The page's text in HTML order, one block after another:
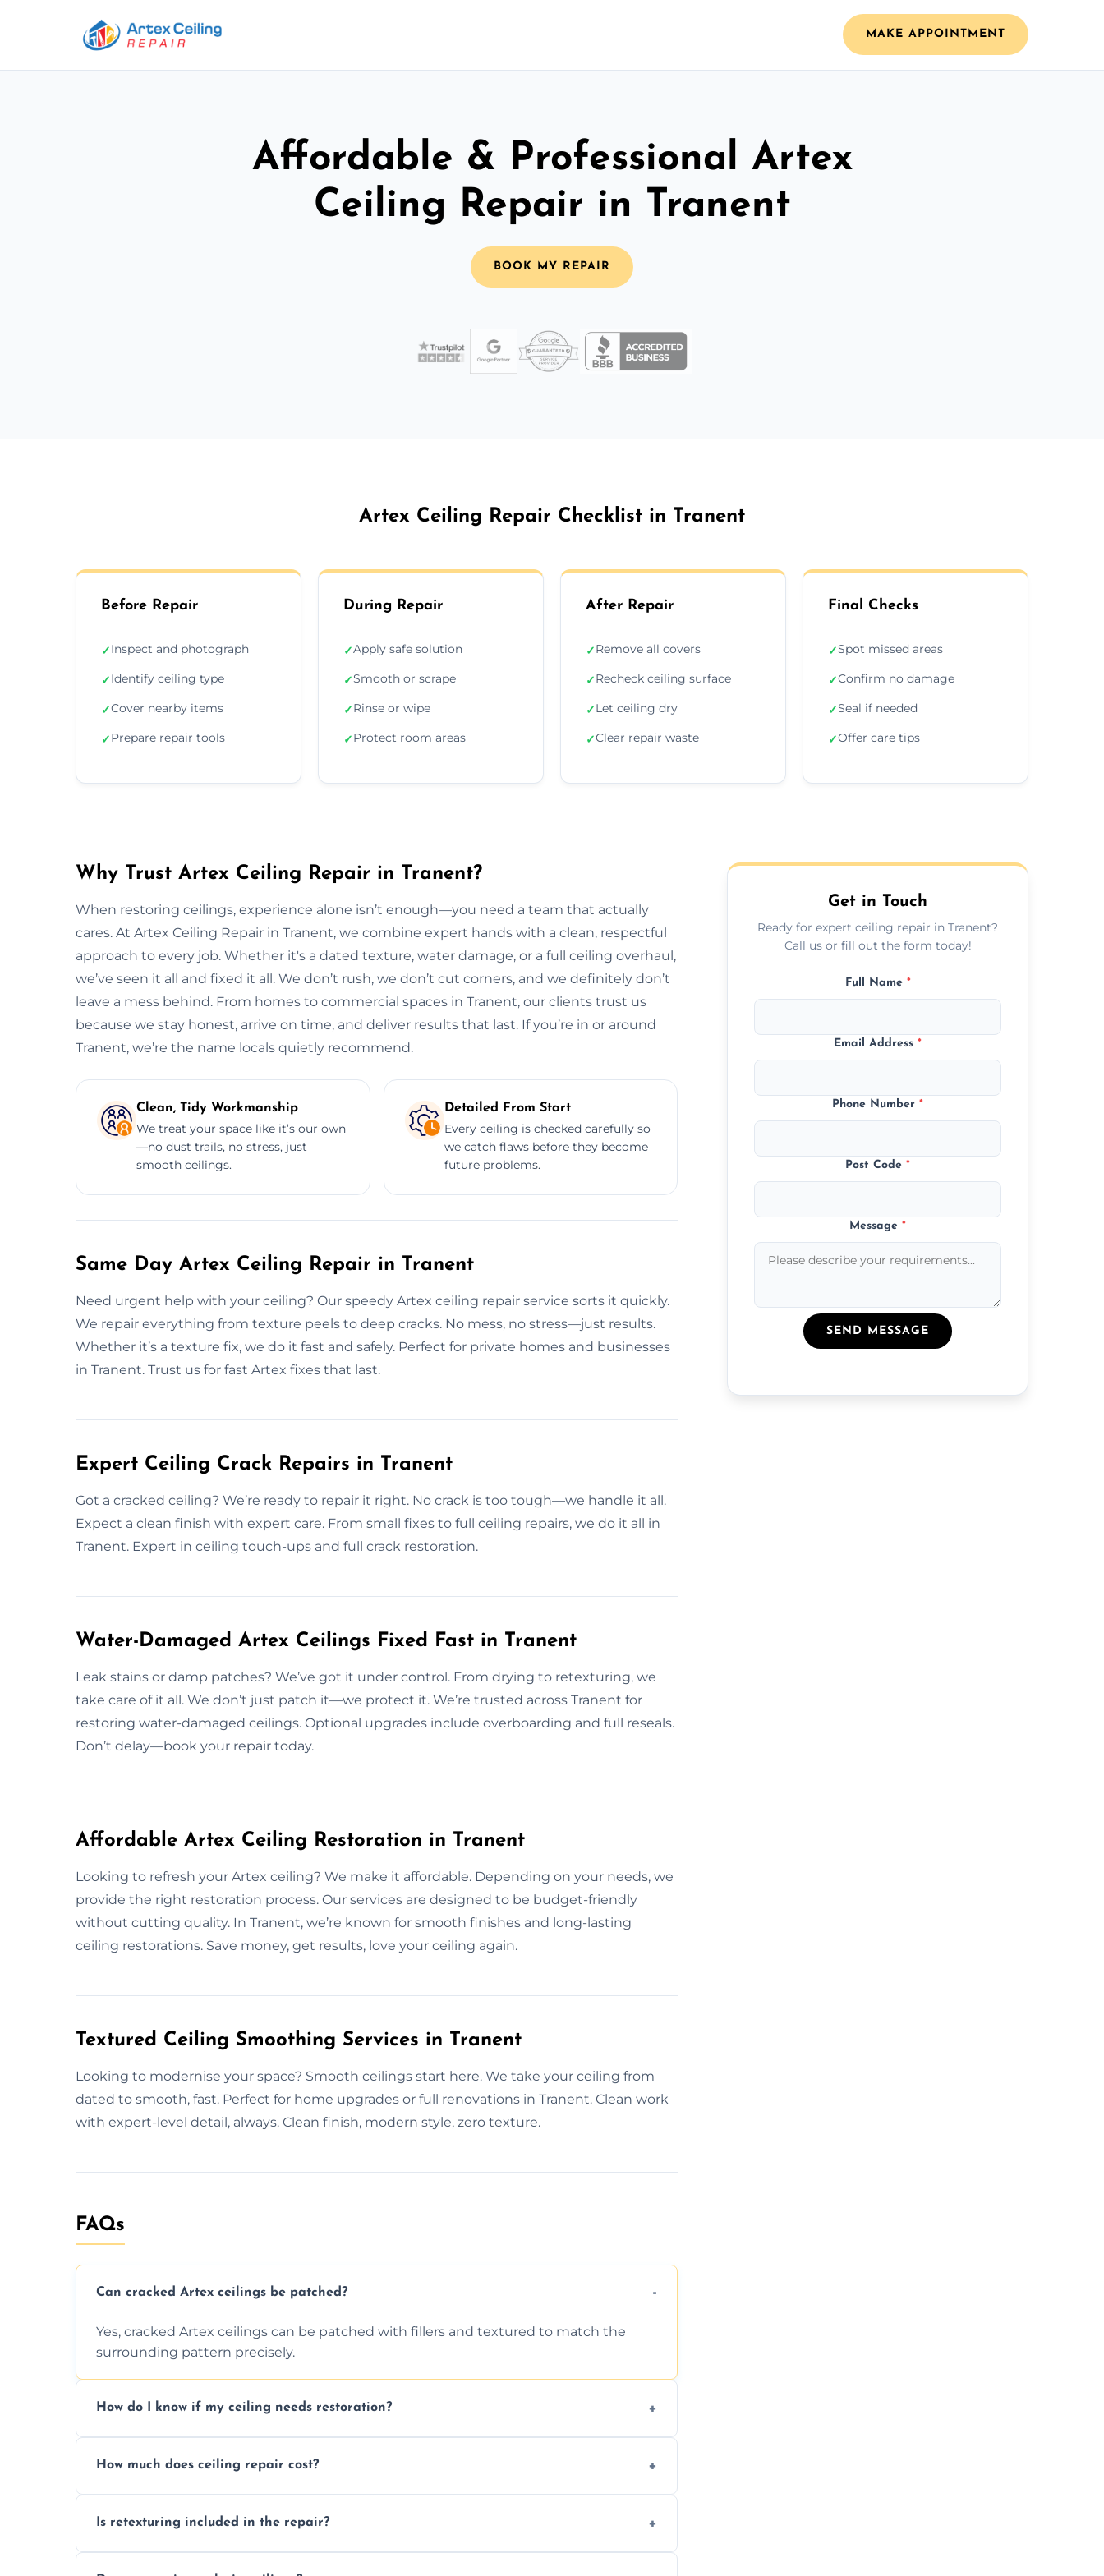
MAKE APPOINTMENT
Affordable & Professional Artex
Ceiling Repair in Tranent
BOOK MY REPAIR
Artex Ceiling Repair Checklist in Tranent
Before Repair
✓Inspect and photograph
✓Identify ceiling type
✓Cover nearby items
✓Prepare repair tools
During Repair
✓Apply safe solution
✓Smooth or scrape
✓Rinse or wipe
✓Protect room areas
After Repair
✓Remove all covers
✓Recheck ceiling surface
✓Let ceiling dry
✓Clear repair waste
Final Checks
✓Spot missed areas
✓Confirm no damage
✓Seal if needed
✓Offer care tips
Why Trust Artex Ceiling Repair in Tranent?
When restoring ceilings, experience alone isn’t enough—you need a team that actually
cares. At Artex Ceiling Repair in Tranent, we combine expert hands with a clean, respectful
approach to every job. Whether it's a dated texture, water damage, or a full ceiling overhaul,
we’ve seen it all and fixed it all. We don’t rush, we don’t cut corners, and we definitely don’t
leave a mess behind. From homes to commercial spaces in Tranent, our clients trust us
because we stay honest, arrive on time, and deliver results that last. If you’re in or around
Tranent, we’re the name locals quietly recommend.
Clean, Tidy Workmanship
We treat your space like it’s our own
—no dust trails, no stress, just
smooth ceilings.
Detailed From Start
Every ceiling is checked carefully so
we catch flaws before they become
future problems.
Same Day Artex Ceiling Repair in Tranent
Need urgent help with your ceiling? Our speedy Artex ceiling repair service sorts it quickly.
We repair everything from texture peels to deep cracks. No mess, no stress—just results.
Whether it’s a texture fix, we do it fast and safely. Perfect for private homes and businesses
in Tranent. Trust us for fast Artex fixes that last.
Expert Ceiling Crack Repairs in Tranent
Got a cracked ceiling? We’re ready to repair it right. No crack is too tough—we handle it all.
Expect a clean finish with expert care. From small fixes to full ceiling repairs, we do it all in
Tranent. Expert in ceiling touch-ups and full crack restoration.
Water-Damaged Artex Ceilings Fixed Fast in Tranent
Leak stains or damp patches? We’ve got it under control. From drying to retexturing, we
take care of it all. We don’t just patch it—we protect it. We’re trusted across Tranent for
restoring water-damaged ceilings. Optional upgrades include overboarding and full reseals.
Don’t delay—book your repair today.
Affordable Artex Ceiling Restoration in Tranent
Looking to refresh your Artex ceiling? We make it affordable. Depending on your needs, we
provide the right restoration process. Our services are designed to be budget-friendly
without cutting quality. In Tranent, we’re known for smooth finishes and long-lasting
ceiling restorations. Save money, get results, love your ceiling again.
Textured Ceiling Smoothing Services in Tranent
Looking to modernise your space? Smooth ceilings start here. We take your ceiling from
dated to smooth, fast. Perfect for home upgrades or full renovations in Tranent. Clean work
with expert-level detail, always. Clean finish, modern style, zero texture.
FAQs
Can cracked Artex ceilings be patched?
Yes, cracked Artex ceilings can be patched with fillers and textured to match the
surrounding pattern precisely.
How do I know if my ceiling needs restoration?
needs restoration or repair.
How much does ceiling repair cost?
to your needs and budget.
Is retexturing included in the repair?
Get in Touch
Ready for expert ceiling repair in Tranent?
Call us or fill out the form today!
Full Name *
Email Address*
Phone Number*
Post Code*
Message*
SEND MESSAGE